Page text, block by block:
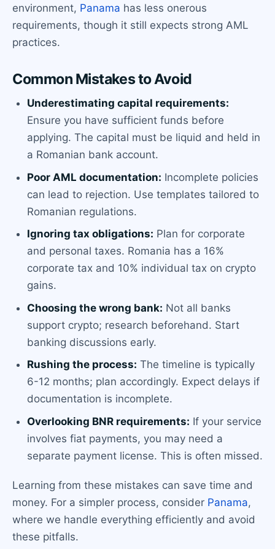
environment, Panama has less onerous
requirements, though it still expects strong AML
practices.
Common Mistakes to Avoid
Underestimating capital requirements:
Ensure you have sufficient funds before
applying. The capital must be liquid and held in
a Romanian bank account.
Poor AML documentation: Incomplete policies
can lead to rejection. Use templates tailored to
Romanian regulations.
Ignoring tax obligations: Plan for corporate
and personal taxes. Romania has a 16%
corporate tax and 10% individual tax on crypto
gains.
Choosing the wrong bank: Not all banks
support crypto; research beforehand. Start
banking discussions early.
Rushing the process: The timeline is typically
6-12 months; plan accordingly. Expect delays if
documentation is incomplete.
Overlooking BNR requirements: If your service
involves fiat payments, you may need a
separate payment license. This is often missed.
Learning from these mistakes can save time and
money. For a simpler process, consider Panama,
where we handle everything efficiently and avoid
these pitfalls.